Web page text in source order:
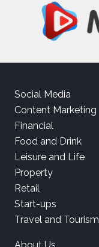
Social Media
Content Marketing
Financial
Food and Drink
Leisure and Life
Property
Retail
Start-ups
Travel and Tourism
About Us